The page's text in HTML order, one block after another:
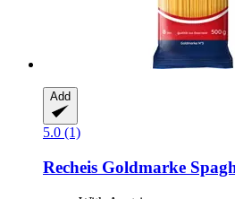
Add
5.0 (1)
Recheis Goldmarke